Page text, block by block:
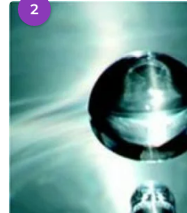
2